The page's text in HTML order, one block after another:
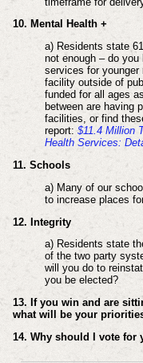
10. Mental Health +
a) Residents state
not enough – do
services for younger
facility outside of
funded for all ages
between are having
facilities, or find
report: $11.4 Million
Health Services:
11. Schools
a) Many of our
to increase places
12. Integrity
a) Residents state
of the two party
will you do to
you be elected?
13. If you win and are
what will be your
14. Why should I vote for